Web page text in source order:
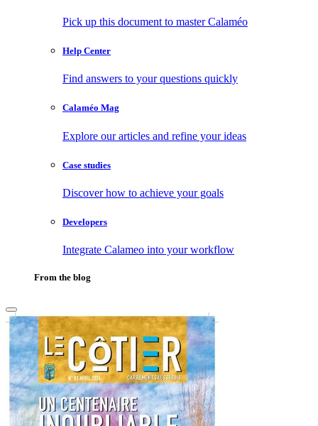
Pick up this document to master Calaméo
Help Center
Find answers to your questions quickly
Calaméo Mag
Explore our articles and refine your ideas
Case studies
Discover how to achieve your goals
Developers
Integrate Calameo into your workflow
From the blog